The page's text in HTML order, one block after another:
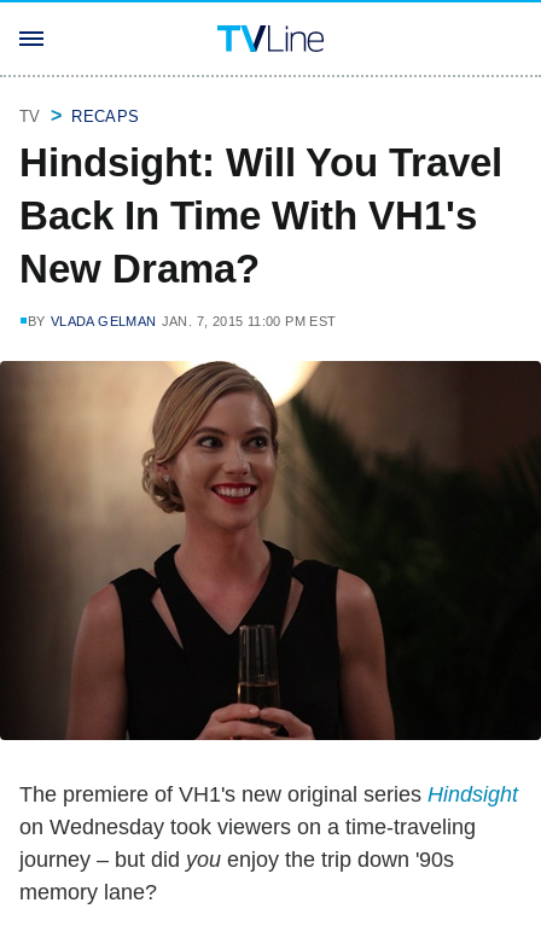
TV RECAPS
Hindsight: Will You Travel
Back In Time With VH1's
New Drama?
BY VLADA GELMAN JAN. 7, 2015 11:00 PM EST
The premiere of VH1's new original series Hindsight
on Wednesday took viewers on a time-traveling
journey – but did you enjoy the trip down '90s
memory lane?